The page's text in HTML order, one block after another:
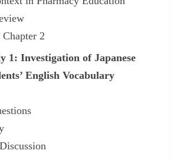
2
1: Investigation of Japanese
English Vocabulary